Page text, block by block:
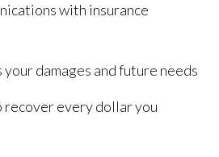
with insurance
damages and future needs
every dollar you